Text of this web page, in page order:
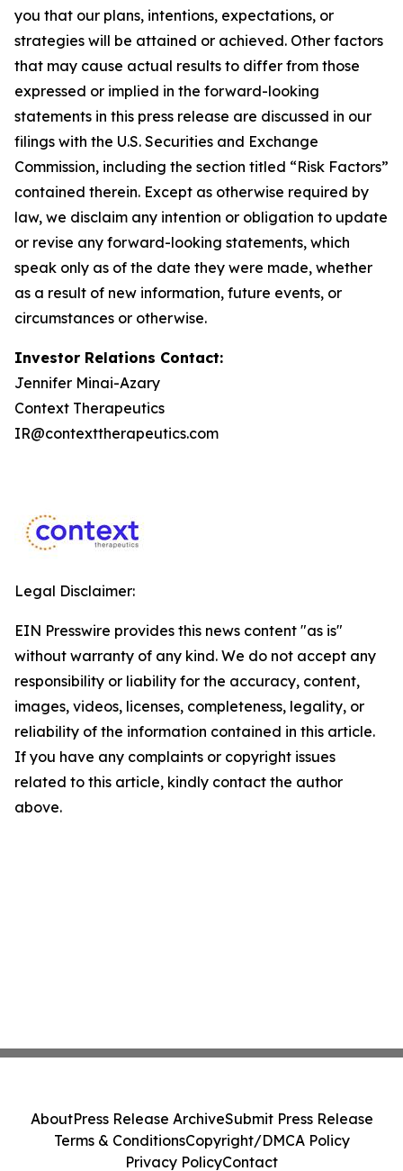
you that our plans, intentions, expectations, or
strategies will be attained or achieved. Other factors
that may cause actual results to differ from those
expressed or implied in the forward-looking
statements in this press release are discussed in our
filings with the U.S. Securities and Exchange
Commission, including the section titled “Risk Factors”
contained therein. Except as otherwise required by
law, we disclaim any intention or obligation to update
or revise any forward-looking statements, which
speak only as of the date they were made, whether
as a result of new information, future events, or
circumstances or otherwise.
Investor Relations Contact:
Jennifer Minai-Azary
Context Therapeutics
IR@contexttherapeutics.com
Legal Disclaimer:
EIN Presswire provides this news content "as is"
without warranty of any kind. We do not accept any
responsibility or liability for the accuracy, content,
images, videos, licenses, completeness, legality, or
reliability of the information contained in this article.
If you have any complaints or copyright issues
related to this article, kindly contact the author
above.
AboutPress Release ArchiveSubmit Press Release
Terms & ConditionsCopyright/DMCA Policy
Privacy PolicyContact